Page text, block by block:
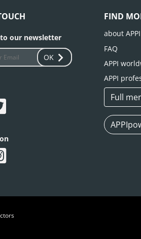
our newsletter
OK
FIND
about APPI
FAQ
APPI
APPI
Full